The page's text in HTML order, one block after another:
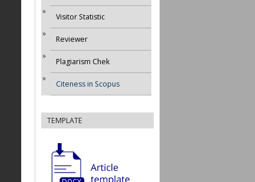
Visitor Statistic
Reviewer
Plagiarism Chek
Citeness in Scopus
TEMPLATE